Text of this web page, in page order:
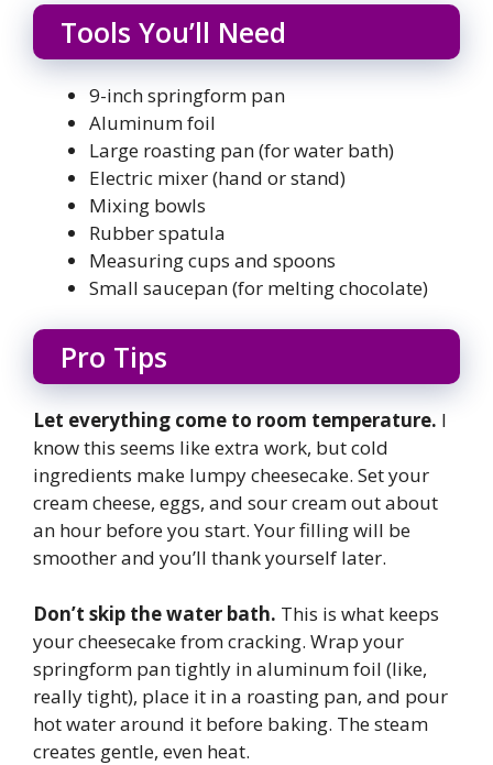
Tools You’ll Need
9-inch springform pan
Aluminum foil
Large roasting pan (for water bath)
Electric mixer (hand or stand)
Mixing bowls
Rubber spatula
Measuring cups and spoons
Small saucepan (for melting chocolate)
Pro Tips
Let everything come to room temperature. I
know this seems like extra work, but cold
ingredients make lumpy cheesecake. Set your
cream cheese, eggs, and sour cream out about
an hour before you start. Your filling will be
smoother and you’ll thank yourself later.
Don’t skip the water bath. This is what keeps
your cheesecake from cracking. Wrap your
springform pan tightly in aluminum foil (like,
really tight), place it in a roasting pan, and pour
hot water around it before baking. The steam
creates gentle, even heat.